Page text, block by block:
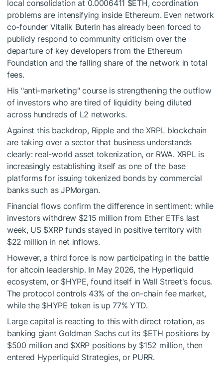
local consolidation at 0.0006411 $ETH, coordination
problems are intensifying inside Ethereum. Even network
co-founder Vitalik Buterin has already been forced to
publicly respond to community criticism over the
departure of key developers from the Ethereum
Foundation and the falling share of the network in total
fees.
His "anti-marketing" course is strengthening the outflow
of investors who are tired of liquidity being diluted
across hundreds of L2 networks.
Against this backdrop, Ripple and the XRPL blockchain
are taking over a sector that business understands
clearly: real-world asset tokenization, or RWA. XRPL is
increasingly establishing itself as one of the base
platforms for issuing tokenized bonds by commercial
banks such as JPMorgan.
Financial flows confirm the difference in sentiment: while
investors withdrew $215 million from Ether ETFs last
week, US $XRPfunds stayed in positive territory with
$22 million in net inflows.
However, a third force is now participating in the battle
for altcoin leadership. In May 2026, the Hyperliquid
ecosystem, or $HYPE, found itself in Wall Street's focus.
The protocol controls 43% of the on-chain fee market,
while the $HYPE token is up 77% YTD.
Large capital is reacting to this with direct rotation, as
banking giant Goldman Sachs cut its $ETH positions by
$500 million and $XRP positions by $152 million, then
entered Hyperliquid Strategies, or PURR.